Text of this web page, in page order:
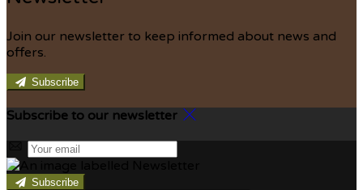
Join our newsletter to keep informed about news and
offers.
Subscribe
Subscribe to our newsletter
Subscribe